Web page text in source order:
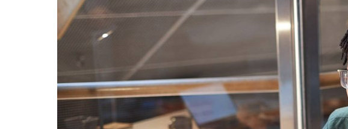
Philippines
Qatar
Slovenia